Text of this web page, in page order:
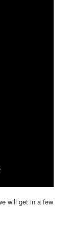
will get in a few